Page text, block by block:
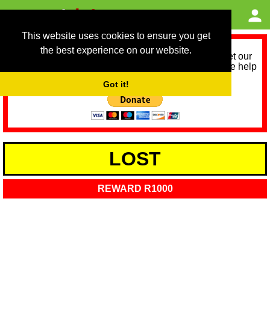
This website uses cookies to ensure you get
the best experience on our website.
Got it!
As we provide a free service, we need help to meet our
service running costs for the next 12 months. Please help
LOST
REWARD R1000